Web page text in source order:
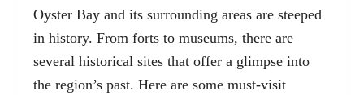
Oyster Bay and its surrounding areas are steeped
in history. From forts to museums, there are
several historical sites that offer a glimpse into
the region’s past. Here are some must-visit